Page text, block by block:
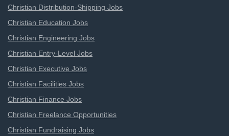
Christian Distribution-Shipping Jobs
Christian Education Jobs
Christian Engineering Jobs
Christian Entry-Level Jobs
Christian Executive Jobs
Christian Facilities Jobs
Christian Finance Jobs
Christian Freelance Opportunities
Christian Fundraising Jobs